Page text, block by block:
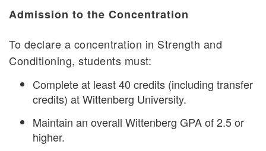
Admission to the Concentration
To declare a concentration in Strength and
Conditioning, students must:
Complete at least 40 credits (including transfer
credits) at Wittenberg University.
Maintain an overall Wittenberg GPA of 2.5 or
higher.